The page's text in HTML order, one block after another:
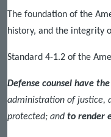
The foundation of the
history, and the integrity
Standard 4-1.2 of the
Defense counsel have
administration of justice,
protected; and to render